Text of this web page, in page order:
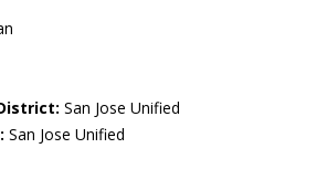
San Jose Unified
San Jose Unified